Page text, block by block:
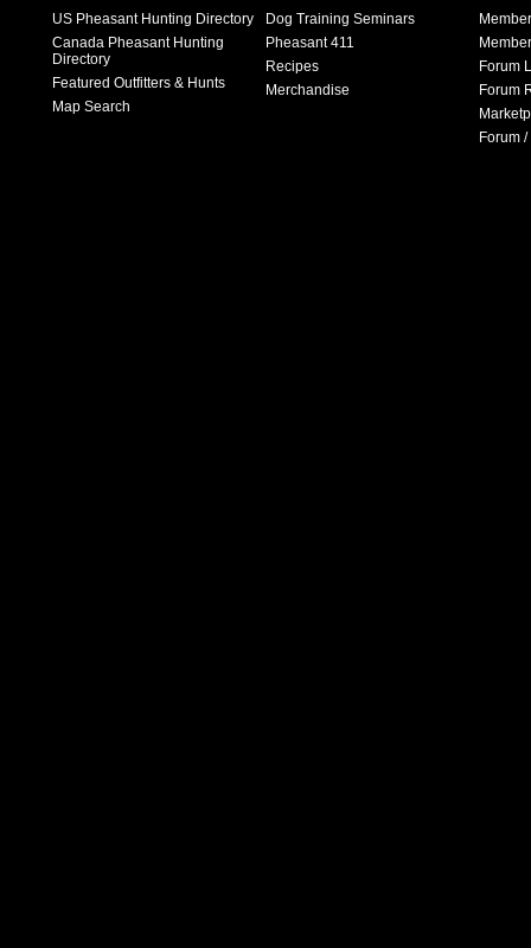
US Pheasant Hunting Directory
Canada Pheasant Hunting
Directory
Featured Outfitters & Hunts
Map Search
Dog Training Seminars
Pheasant 411
Recipes
Merchandise
Forum
Forum
Forum